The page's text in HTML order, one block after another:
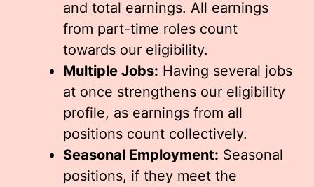
and total earnings. All earnings
from part-time roles count
towards our eligibility.
Multiple Jobs: Having several jobs
at once strengthens our eligibility
profile, as earnings from all
positions count collectively.
Seasonal Employment: Seasonal
positions, if they meet the